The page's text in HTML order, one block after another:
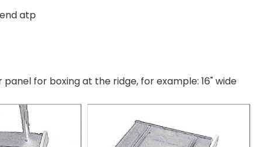
for boxing at the ridge, for example: 16" wide